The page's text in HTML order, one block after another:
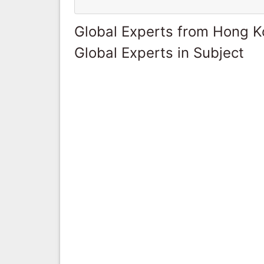
Global Experts from Hong
Global Experts in Subject